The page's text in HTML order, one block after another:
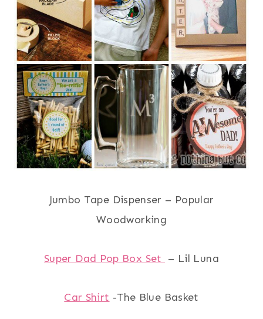
Jumbo Tape Dispenser – Popular
Woodworking
Super Dad Pop Box Set – Lil Luna
Car Shirt -The Blue Basket